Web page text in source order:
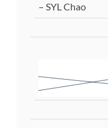
– SYL Chao